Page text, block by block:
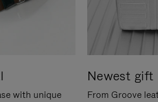
with unique
Newest gift
From Groove